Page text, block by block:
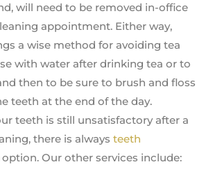
will need to be removed in-office
appointment. Either way,
a wise method for avoiding tea
with water after drinking tea or to
then to be sure to brush and floss
teeth at the end of the day.
teeth is still unsatisfactory after a
there is always teeth
option. Our other services include: